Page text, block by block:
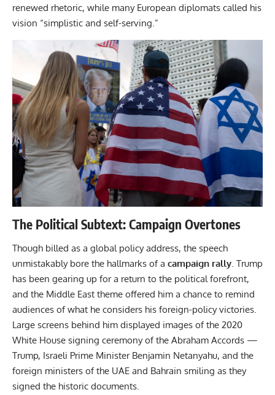
renewed rhetoric, while many European diplomats called his
vision “simplistic and self-serving.”
The Political Subtext: Campaign Overtones
Though billed as a global policy address, the speech
unmistakably bore the hallmarks of a campaign rally. Trump
has been gearing up for a return to the political forefront,
and the Middle East theme offered him a chance to remind
audiences of what he considers his foreign-policy victories.
Large screens behind him displayed images of the 2020
White House signing ceremony of the Abraham Accords —
Trump, Israeli Prime Minister Benjamin Netanyahu, and the
foreign ministers of the UAE and Bahrain smiling as they
signed the historic documents.